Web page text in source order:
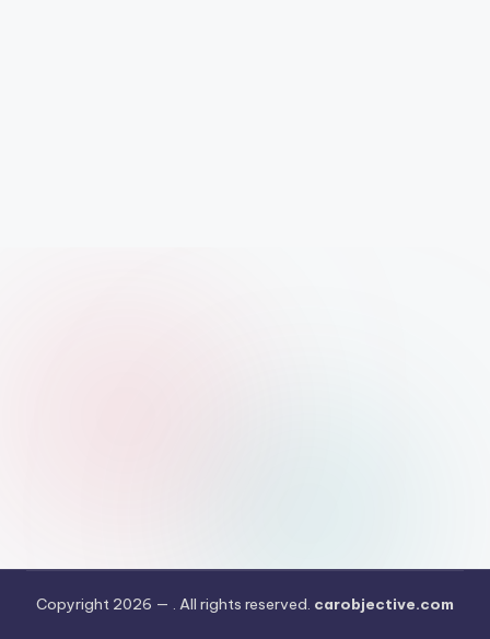
Copyright 2026 — . All rights reserved. carobjective.com